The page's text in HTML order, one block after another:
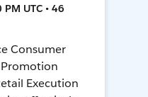
UTC • 46
Consumer
Execution